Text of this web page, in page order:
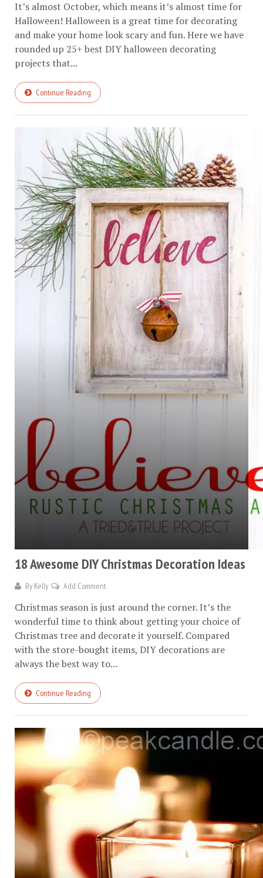
It’s almost October, which means it’s almost time for
Halloween! Halloween is a great time for decorating
and make your home look scary and fun. Here we have
rounded up 25+ best DIY halloween decorating
projects that...
Continue Reading
18 Awesome DIY Christmas Decoration Ideas
By Kelly Add Comment
Christmas season is just around the corner. It’s the
wonderful time to think about getting your choice of
Christmas tree and decorate it yourself. Compared
with the store-bought items, DIY decorations are
always the best way to...
Continue Reading